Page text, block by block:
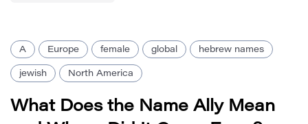
A Europe female global hebrew names
jewish North America
What Does the Name Ally Mean